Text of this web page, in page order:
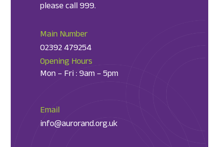
please call 999.
Main Number
02392 479254
Opening Hours
Mon – Fri : 9am – 5pm
Email
info@aurorand.org.uk